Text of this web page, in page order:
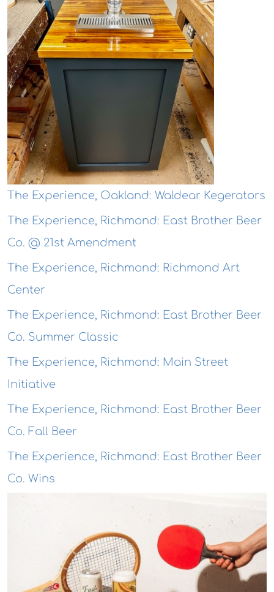
The Experience, Oakland: Waldear Kegerators
The Experience, Richmond: East Brother Beer
Co. @ 21st Amendment
The Experience, Richmond: Richmond Art
Center
The Experience, Richmond: East Brother Beer
Co. Summer Classic
The Experience, Richmond: Main Street
Initiative
The Experience, Richmond: East Brother Beer
Co. Fall Beer
The Experience, Richmond: East Brother Beer
Co. Wins